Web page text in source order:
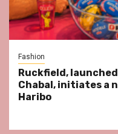
Fashion
Ruckfield,
Chabal, initiates a
Haribo